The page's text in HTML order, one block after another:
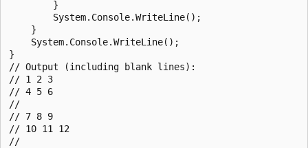
        }
        System.Console.WriteLine();
    }
    System.Console.WriteLine();
}
// Output (including blank lines):
// 1 2 3
// 4 5 6
//
// 7 8 9
// 10 11 12